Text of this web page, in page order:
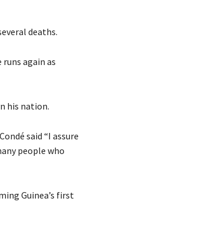
deaths.
again as
his nation.
said “I assure
people who
Guinea’s first